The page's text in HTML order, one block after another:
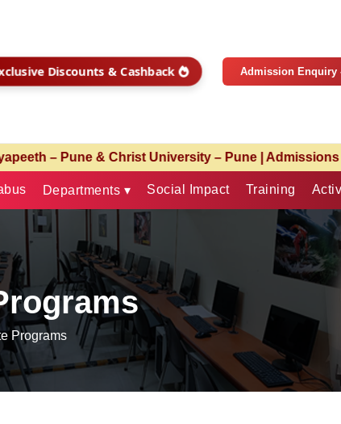
Discounts & Cashback Admission Enquiry
Open for Academic Year 2026–27 | Limited
Departments ▾ Social Impact Training
Programs